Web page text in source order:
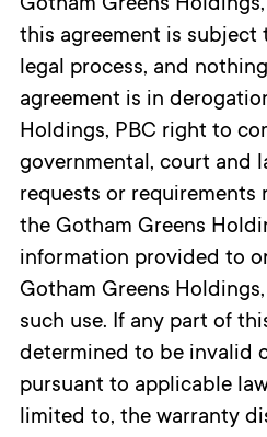
Gotham Greens
this agreement is subject
legal process, and
agreement is in
Holdings, PBC right to
governmental, court and
requests or
the Gotham Greens
information provided to
Gotham Greens
such use. If any part of
determined to be invalid
pursuant to applicable
limited to, the warranty